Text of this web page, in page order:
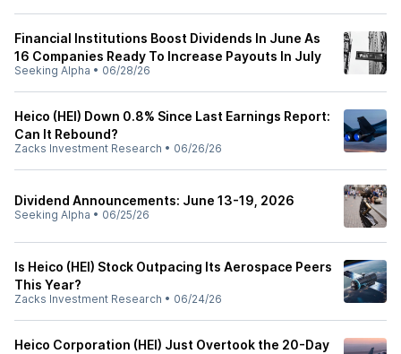
Financial Institutions Boost Dividends In June As
16 Companies Ready To Increase Payouts In July
Seeking Alpha • 06/28/26
Heico (HEI) Down 0.8% Since Last Earnings Report:
Can It Rebound?
Zacks Investment Research • 06/26/26
Dividend Announcements: June 13-19, 2026
Seeking Alpha • 06/25/26
Is Heico (HEI) Stock Outpacing Its Aerospace Peers
This Year?
Zacks Investment Research • 06/24/26
Heico Corporation (HEI) Just Overtook the 20-Day